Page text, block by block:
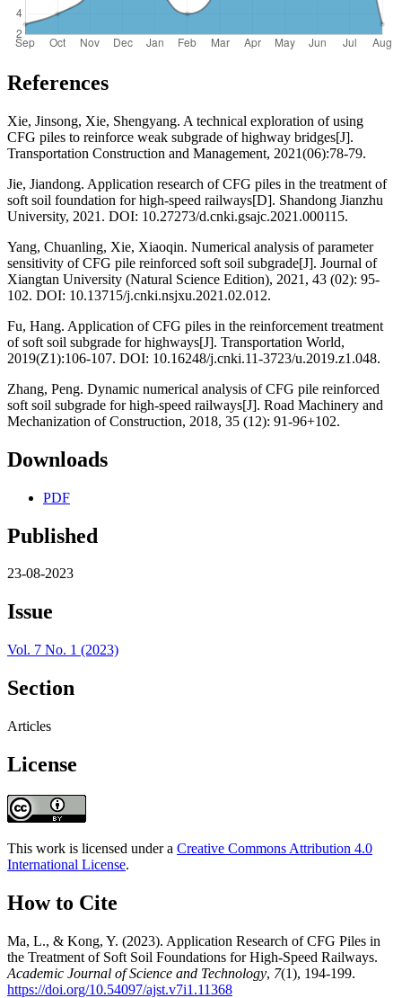
References
Xie, Jinsong, Xie, Shengyang. A technical exploration of using
CFG piles to reinforce weak subgrade of highway bridges[J].
Transportation Construction and Management, 2021(06):78-79.
Jie, Jiandong. Application research of CFG piles in the treatment of
soft soil foundation for high-speed railways[D]. Shandong Jianzhu
University, 2021. DOI: 10.27273/d.cnki.gsajc.2021.000115.
Yang, Chuanling, Xie, Xiaoqin. Numerical analysis of parameter
sensitivity of CFG pile reinforced soft soil subgrade[J]. Journal of
Xiangtan University (Natural Science Edition), 2021, 43 (02): 95-
102. DOI: 10.13715/j.cnki.nsjxu.2021.02.012.
Fu, Hang. Application of CFG piles in the reinforcement treatment
of soft soil subgrade for highways[J]. Transportation World,
2019(Z1):106-107. DOI: 10.16248/j.cnki.11-3723/u.2019.z1.048.
Zhang, Peng. Dynamic numerical analysis of CFG pile reinforced
soft soil subgrade for high-speed railways[J]. Road Machinery and
Mechanization of Construction, 2018, 35 (12): 91-96+102.
Downloads
PDF
Published
23-08-2023
Issue
Vol. 7 No. 1 (2023)
Section
Articles
License
This work is licensed under a Creative Commons Attribution 4.0
International License.
How to Cite
Ma, L., & Kong, Y. (2023). Application Research of CFG Piles in
the Treatment of Soft Soil Foundations for High-Speed Railways.
Academic Journal of Science and Technology, 7(1), 194-199.
https://doi.org/10.54097/ajst.v7i1.11368